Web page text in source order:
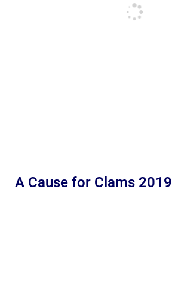
A Cause for Clams 2019